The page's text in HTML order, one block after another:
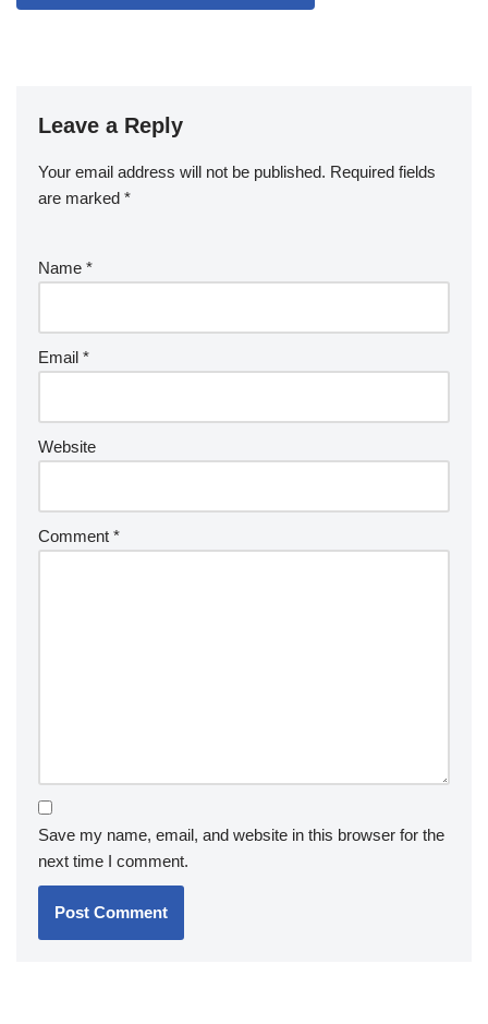
Leave a Reply
Your email address will not be published. Required fields
are marked *
Name *
Email *
Website
Comment *
Save my name, email, and website in this browser for the
next time I comment.